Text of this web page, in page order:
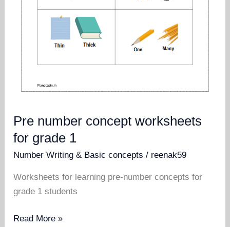
Pre number concept worksheets
for grade 1
Number Writing & Basic concepts / reenak59
Worksheets for learning pre-number concepts for
grade 1 students
Pre
Read More »